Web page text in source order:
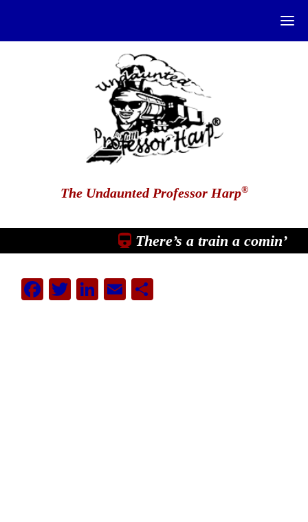
The Undaunted Professor Harp®
There’s a train a comin’
Facebook
Twitter
LinkedIn
EmailShare